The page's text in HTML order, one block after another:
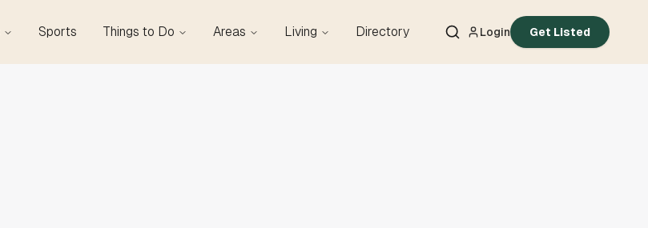
Sports Things to Do Areas Living Directory Login Get Listed